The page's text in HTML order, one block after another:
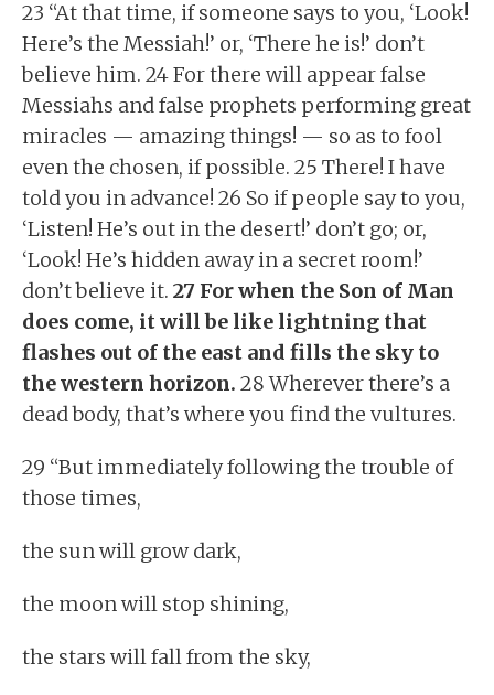
23 “At that time, if someone says to you, ‘Look!
Here’s the Messiah!’ or, ‘There he is!’ don’t
believe him. 24 For there will appear false
Messiahs and false prophets performing great
miracles — amazing things! — so as to fool
even the chosen, if possible. 25 There! I have
told you in advance! 26 So if people say to you,
‘Listen! He’s out in the desert!’ don’t go; or,
‘Look! He’s hidden away in a secret room!’
don’t believe it. 27 For when the Son of Man
does come, it will be like lightning that
flashes out of the east and fills the sky to
the western horizon. 28 Wherever there’s a
dead body, that’s where you find the vultures.
29 “But immediately following the trouble of
those times,
the sun will grow dark,
the moon will stop shining,
the stars will fall from the sky,